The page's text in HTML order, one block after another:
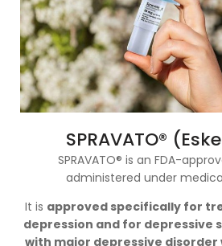
SPRAVATO®
SPRAVATO® is an FDA-
administered under
It is approved specifically for
depression and for depressive
with major depressive